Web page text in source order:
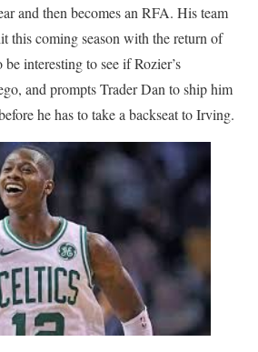
and then becomes an RFA. His team
this coming season with the return of
interesting to see if Rozier’s
and prompts Trader Dan to ship him
he has to take a backseat to Irving.